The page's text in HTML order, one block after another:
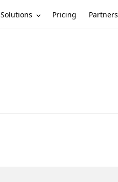
Solutions Pricing Partners